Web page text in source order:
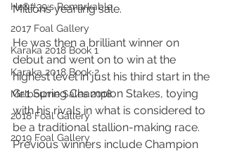
He&#39;s Remarkable
2017 Foal Gallery
Karaka 2018 Book 1
Karaka 2018 Book 2
Melbourne Sales 2018
2018 Foal Gallery
2019 Foal Gallery
Millions yearling sale.
He was then a brilliant winner on
debut and went on to win at the
highest level in just his third start in the
Gr.1 Spring Champion Stakes, toying
with his rivals in what is considered to
be a traditional stallion-making race.
Previous winners include Champion